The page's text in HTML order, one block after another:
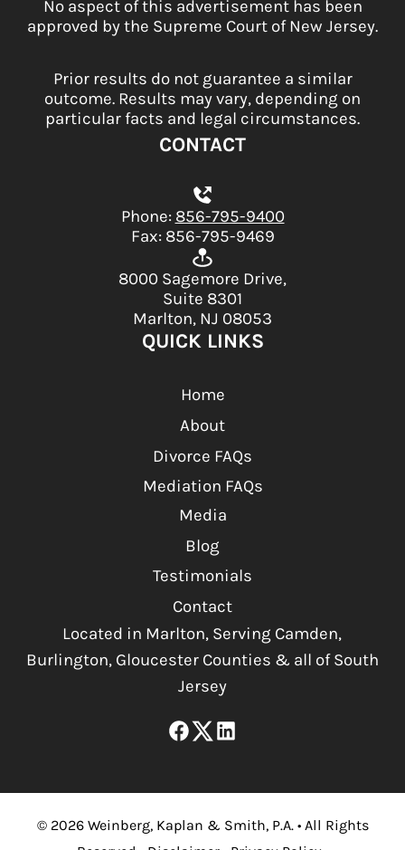
No aspect of this advertisement has been
approved by the Supreme Court of New Jersey.
Prior results do not guarantee a similar
outcome. Results may vary, depending on
particular facts and legal circumstances.
CONTACT
Phone: 856-795-9400
Fax: 856-795-9469
8000 Sagemore Drive,
Suite 8301
Marlton, NJ 08053
QUICK LINKS
Home
About
Divorce FAQs
Mediation FAQs
Media
Blog
Testimonials
Contact
Located in Marlton, Serving Camden,
Burlington, Gloucester Counties & all of South
Jersey
© 2026Weinberg, Kaplan & Smith, P.A. •All Rights